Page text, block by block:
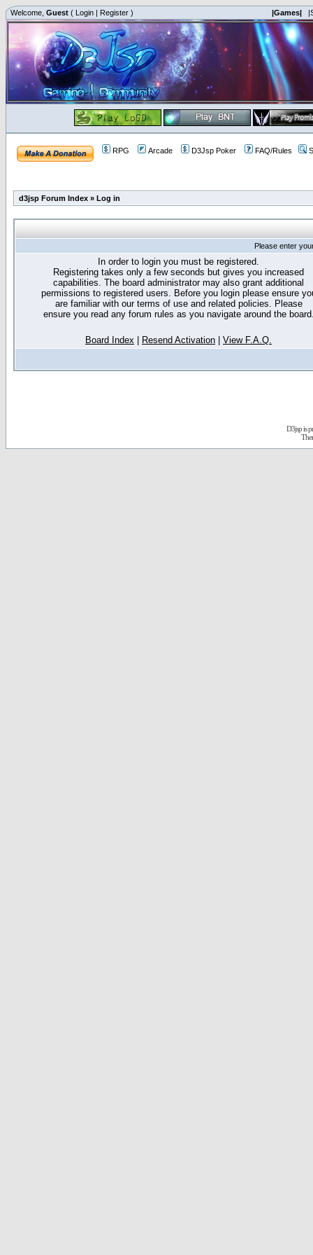
Welcome, Guest ( Login | Register ) |Games|
RPG Arcade D3Jsp Poker FAQ/Rules
d3jsp Forum Index » Log in
Please enter
In order to login you must be registered.
Registering takes only a few seconds but gives you increased
capabilities. The board administrator may also grant additional
permissions to registered users. Before you login please ensure
are familiar with our terms of use and related policies. Please
ensure you read any forum rules as you navigate around the
Board Index Resend Activation View F.A.Q.
D3jsp is